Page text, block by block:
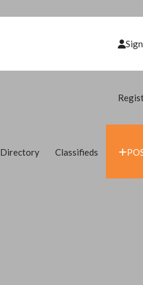
Directory Classifieds